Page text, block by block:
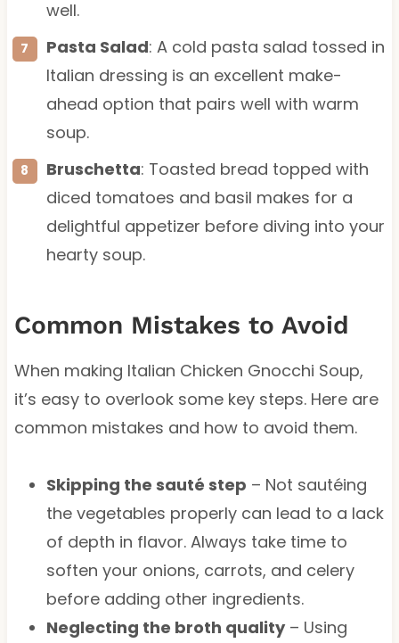
well.
Pasta Salad: A cold pasta salad tossed in
Italian dressing is an excellent make-
ahead option that pairs well with warm
soup.
Bruschetta: Toasted bread topped with
diced tomatoes and basil makes for a
delightful appetizer before diving into your
hearty soup.
Common Mistakes to Avoid
When making Italian Chicken Gnocchi Soup,
it’s easy to overlook some key steps. Here are
common mistakes and how to avoid them.
Skipping the sauté step – Not sautéing
the vegetables properly can lead to a lack
of depth in flavor. Always take time to
soften your onions, carrots, and celery
before adding other ingredients.
Neglecting the broth quality– Using